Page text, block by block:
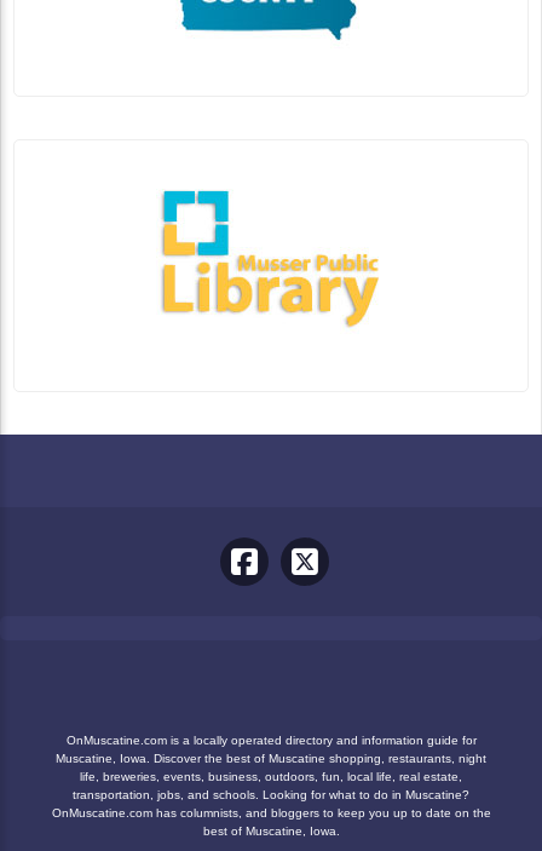
OnMuscatine.com is a locally operated directory and information guide for
Muscatine, Iowa. Discover the best of Muscatine shopping, restaurants, night
life, breweries, events, business, outdoors, fun, local life, real estate,
transportation, jobs, and schools. Looking for what to do in Muscatine?
OnMuscatine.com has columnists, and bloggers to keep you up to date on the
best of Muscatine, Iowa.